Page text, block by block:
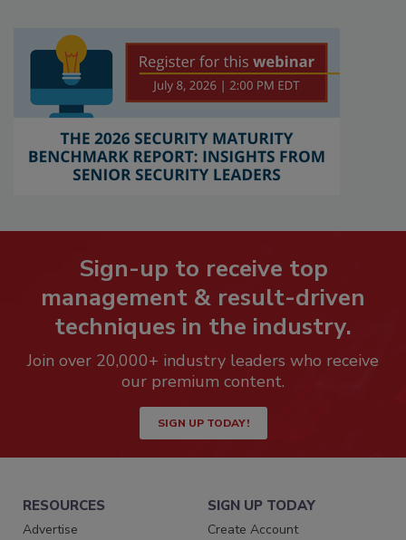
Sign-up to receive top
management & result-driven
techniques in the industry.
Join over 20,000+ industry leaders who receive
our premium content.
SIGN UP TODAY!
RESOURCES
Advertise
SIGN UP TODAY
Create Account